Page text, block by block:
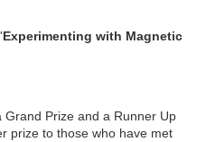
Experimenting with Magnetic
Prize and a Runner Up
prize to those who have met